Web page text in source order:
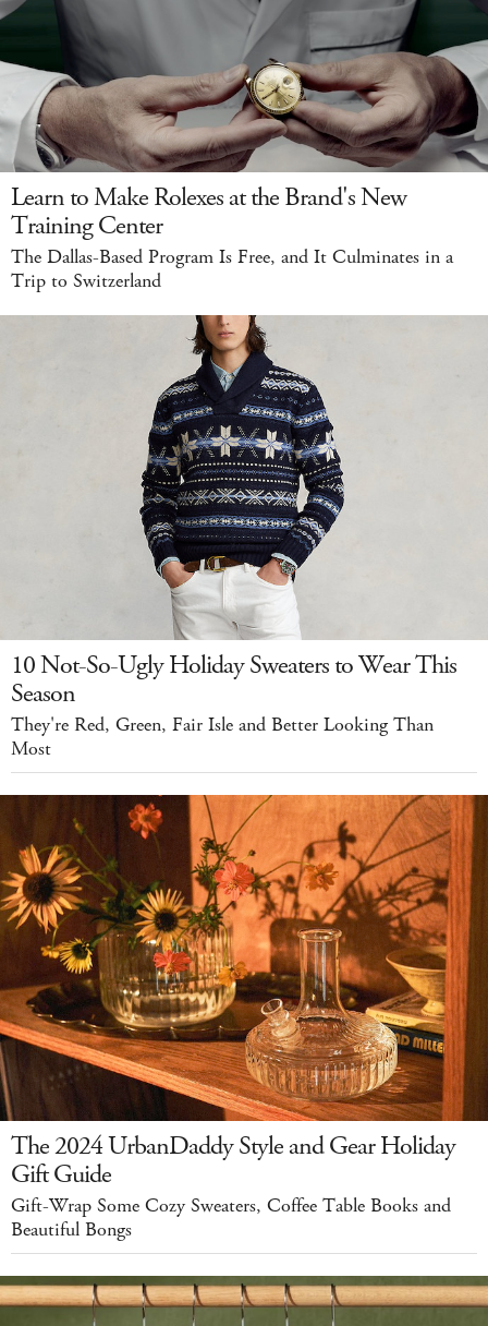
Learn to Make Rolexes at the Brand's New
Training Center
The Dallas-Based Program Is Free, and It Culminates in a
Trip to Switzerland
10 Not-So-Ugly Holiday Sweaters to Wear This
Season
They're Red, Green, Fair Isle and Better Looking Than
Most
The 2024 UrbanDaddy Style and Gear Holiday
Gift Guide
Gift-Wrap Some Cozy Sweaters, Coffee Table Books and
Beautiful Bongs